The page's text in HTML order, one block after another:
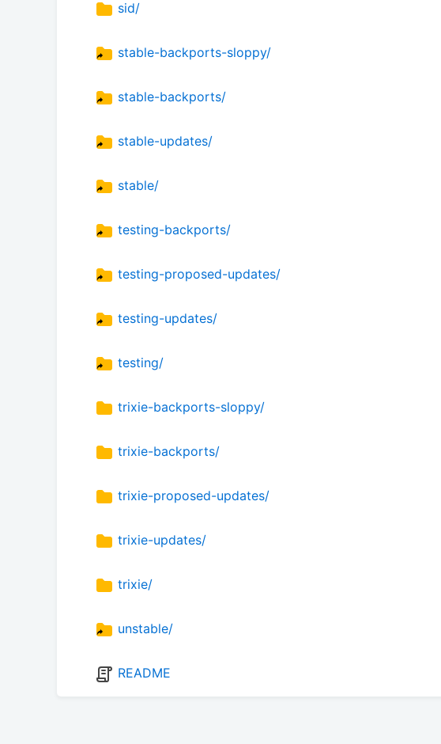
sid/
stable-backports-sloppy/
stable-backports/
stable-updates/
stable/
testing-backports/
testing-proposed-updates/
testing-updates/
testing/
trixie-backports-sloppy/
trixie-backports/
trixie-proposed-updates/
trixie-updates/
trixie/
unstable/
README